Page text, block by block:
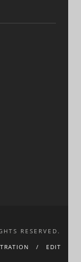
RESERVED.
EDIT